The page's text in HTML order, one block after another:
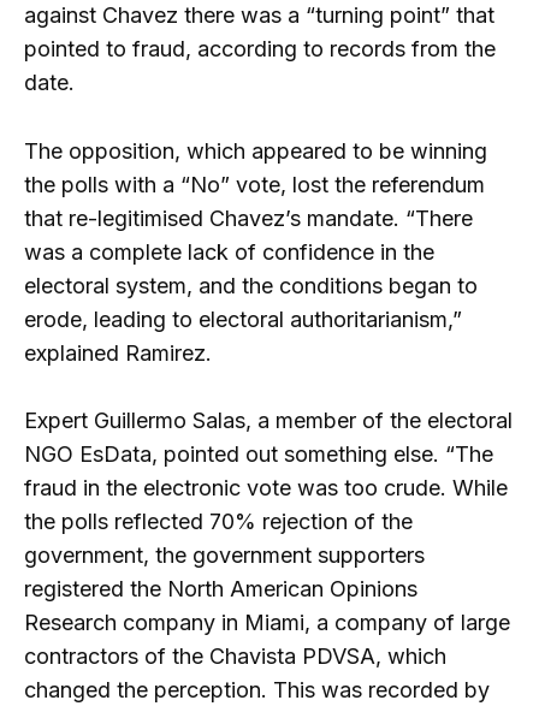
against Chavez there was a “turning point” that
pointed to fraud, according to records from the
date.
The opposition, which appeared to be winning
the polls with a “No” vote, lost the referendum
that re-legitimised Chavez’s mandate. “There
was a complete lack of confidence in the
electoral system, and the conditions began to
erode, leading to electoral authoritarianism,”
explained Ramirez.
Expert Guillermo Salas, a member of the electoral
NGO EsData, pointed out something else. “The
fraud in the electronic vote was too crude. While
the polls reflected 70% rejection of the
government, the government supporters
registered the North American Opinions
Research company in Miami, a company of large
contractors of the Chavista PDVSA, which
changed the perception. This was recorded by